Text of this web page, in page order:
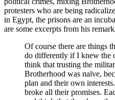
protesters who are being
in Egypt, the prisons are an
are some excerpts from his
Of course there are things
do differently if I knew the
think that trusting the
Brotherhood was naïve,
plan and their own
broke all their promises.